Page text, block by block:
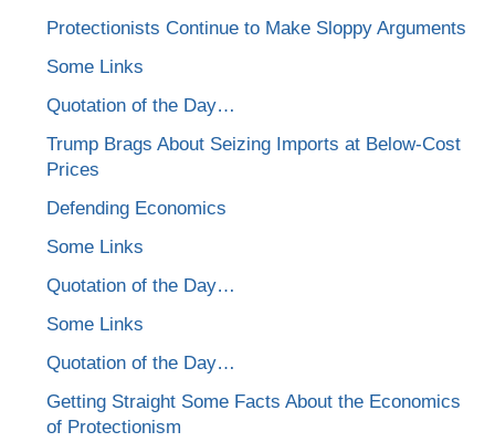
Protectionists Continue to Make Sloppy Arguments
Some Links
Quotation of the Day…
Trump Brags About Seizing Imports at Below-Cost
Prices
Defending Economics
Some Links
Quotation of the Day…
Some Links
Quotation of the Day…
Getting Straight Some Facts About the Economics
of Protectionism